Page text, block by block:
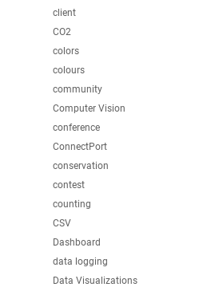
client
CO2
colors
colours
community
Computer Vision
conference
ConnectPort
conservation
contest
counting
CSV
Dashboard
data logging
Data Visualizations